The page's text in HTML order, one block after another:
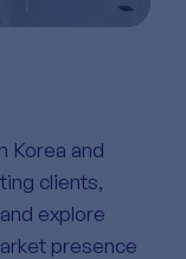
Korea and
clients,
explore
presence